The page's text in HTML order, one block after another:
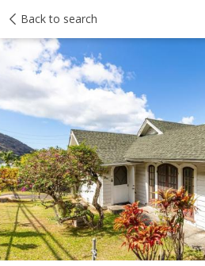
Back to search
Taxes Tour report